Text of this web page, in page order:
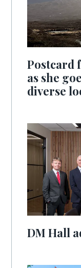
Postcard
as she
diverse
DM Hall